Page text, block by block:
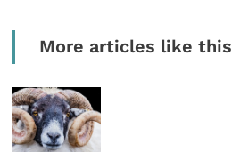
More articles like this